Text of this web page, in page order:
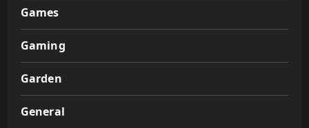
Games
Gaming
Garden
General